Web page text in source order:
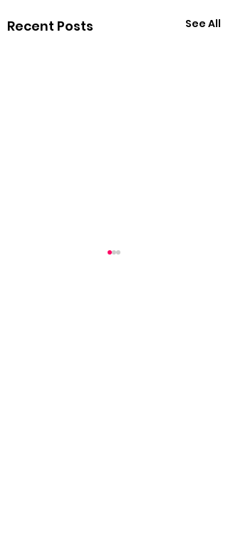
Recent Posts See All